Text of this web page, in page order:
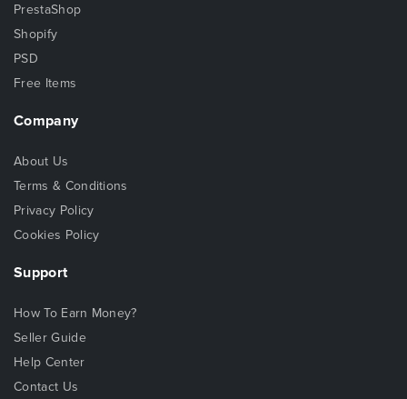
PrestaShop
Shopify
PSD
Free Items
Company
About Us
Terms & Conditions
Privacy Policy
Cookies Policy
Support
How To Earn Money?
Seller Guide
Help Center
Contact Us